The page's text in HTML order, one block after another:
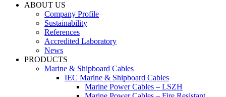
ABOUT US
Company Profile
Sustainability
References
Accredited Laboratory
News
PRODUCTS
Marine & Shipboard Cables
IEC Marine & Shipboard Cables
Marine Power Cables – LSZH